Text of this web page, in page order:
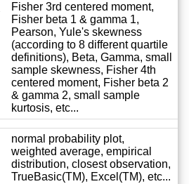
Fisher 3rd centered moment,
Fisher beta 1 & gamma 1,
Pearson, Yule's skewness
(according to 8 different quartile
definitions), Beta, Gamma, small
sample skewness, Fisher 4th
centered moment, Fisher beta 2
& gamma 2, small sample
kurtosis, etc...
normal probability plot,
weighted average, empirical
distribution, closest observation,
TrueBasic(TM), Excel(TM), etc...